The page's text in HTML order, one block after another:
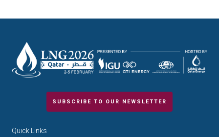
SUBSCRIBE TO OUR NEWSLETTER
Quick Links